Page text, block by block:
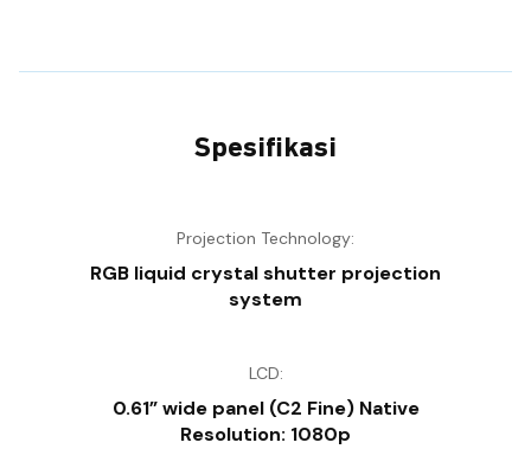
Spesifikasi
Projection Technology:
RGB liquid crystal shutter projection
system
LCD:
0.61” wide panel (C2 Fine) Native
Resolution: 1080p